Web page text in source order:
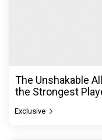
The Unshakable
the Strongest
Exclusive